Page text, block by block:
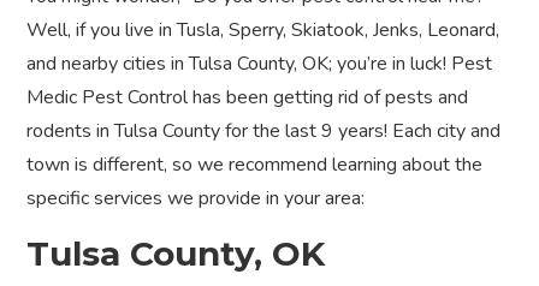
Well, if you live in Tusla, Sperry, Skiatook, Jenks, Leonard,
and nearby cities in Tulsa County, OK; you’re in luck! Pest
Medic Pest Control has been getting rid of pests and
rodents in Tulsa County for the last 9 years! Each city and
town is different, so we recommend learning about the
specific services we provide in your area:
Tulsa County, OK